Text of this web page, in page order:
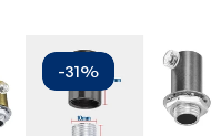
-31%